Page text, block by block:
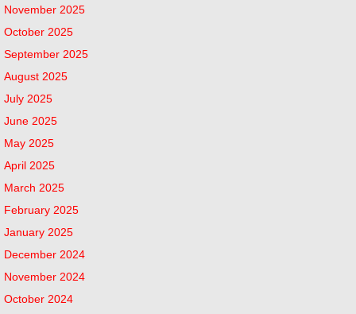
November 2025
October 2025
September 2025
August 2025
July 2025
June 2025
May 2025
April 2025
March 2025
February 2025
January 2025
December 2024
November 2024
October 2024